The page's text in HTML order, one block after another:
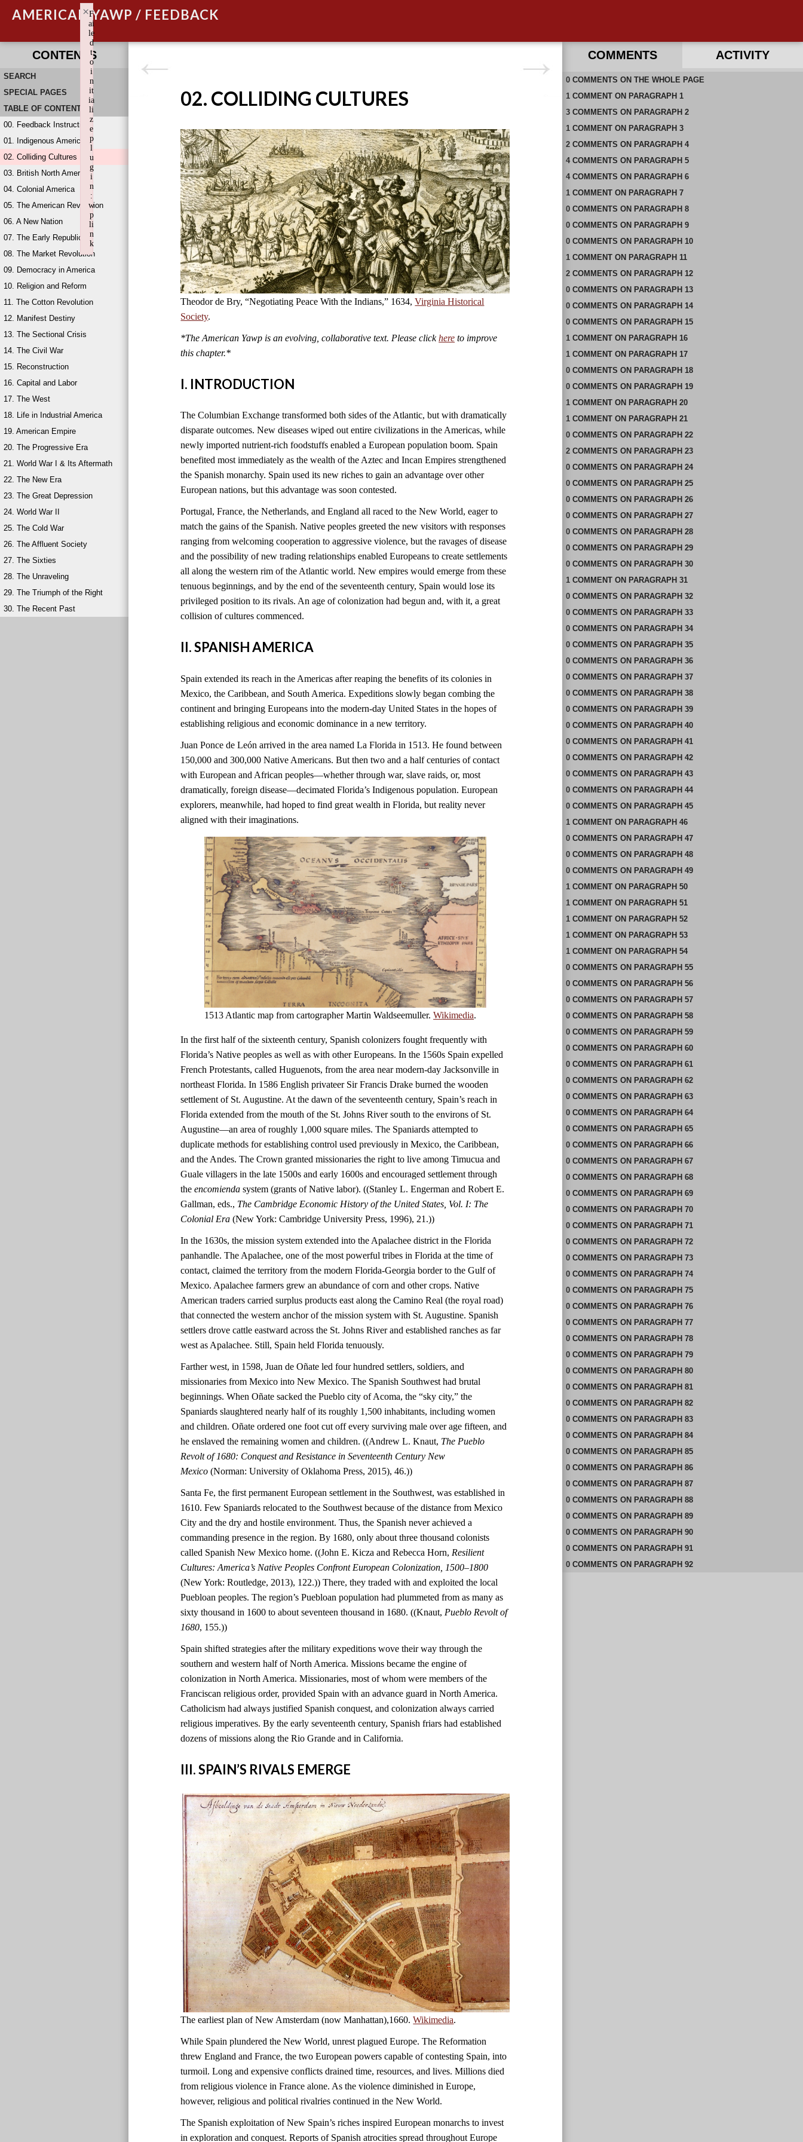
AMERICAN YAWP / FEEDBACK
CONTENTS
SEARCH
SPECIAL PAGES
TABLE OF CONTENTS
00. Feedback Instructions
01. Indigenous America
02. Colliding Cultures
03. British North America
04. Colonial America
05. The American Revolution
06. A New Nation
07. The Early Republic
08. The Market Revolution
09. Democracy in America
10. Religion and Reform
11. The Cotton Revolution
12. Manifest Destiny
13. The Sectional Crisis
14. The Civil War
15. Reconstruction
16. Capital and Labor
17. The West
18. Life in Industrial America
19. American Empire
20. The Progressive Era
21. World War I & Its Aftermath
22. The New Era
23. The Great Depression
24. World War II
25. The Cold War
26. The Affluent Society
27. The Sixties
28. The Unraveling
29. The Triumph of the Right
30. The Recent Past
02. COLLIDING CULTURES
Theodor de Bry, “Negotiating Peace With the Indians,” 1634,Virginia Historical
Society.
*The American Yawp is an evolving, collaborative text. Please clickhere to improve
this chapter.*
I. INTRODUCTION
The Columbian Exchange transformed both sides of the Atlantic, but with dramatically
disparate outcomes. New diseases wiped out entire civilizations in the Americas, while
newly imported nutrient-rich foodstuffs enabled a European population boom. Spain
benefited most immediately as the wealth of the Aztec and Incan Empires strengthened
the Spanish monarchy. Spain used its new riches to gain an advantage over other
European nations, but this advantage was soon contested.
Portugal, France, the Netherlands, and England all raced to the New World, eager to
match the gains of the Spanish. Native peoples greeted the new visitors with responses
ranging from welcoming cooperation to aggressive violence, but the ravages of disease
and the possibility of new trading relationships enabled Europeans to create settlements
all along the western rim of the Atlantic world. New empires would emerge from these
tenuous beginnings, and by the end of the seventeenth century, Spain would lose its
privileged position to its rivals. An age of colonization had begun and, with it, a great
collision of cultures commenced.
II. SPANISH AMERICA
Spain extended its reach in the Americas after reaping the benefits of its colonies in
Mexico, the Caribbean, and South America. Expeditions slowly began combing the
continent and bringing Europeans into the modern-day United States in the hopes of
establishing religious and economic dominance in a new territory.
Juan Ponce de León arrived in the area named La Florida in 1513. He found between
150,000 and 300,000 Native Americans. But then two and a half centuries of contact
with European and African peoples—whether through war, slave raids, or, most
dramatically, foreign disease—decimated Florida’s Indigenous population. European
explorers, meanwhile, had hoped to find great wealth in Florida, but reality never
aligned with their imaginations.
1513 Atlantic map from cartographer Martin Waldseemuller.Wikimedia.
In the first half of the sixteenth century, Spanish colonizers fought frequently with
Florida’s Native peoples as well as with other Europeans. In the 1560s Spain expelled
French Protestants, called Huguenots, from the area near modern-day Jacksonville in
northeast Florida. In 1586 English privateer Sir Francis Drake burned the wooden
settlement of St. Augustine. At the dawn of the seventeenth century, Spain’s reach in
Florida extended from the mouth of the St. Johns River south to the environs of St.
Augustine—an area of roughly 1,000 square miles. The Spaniards attempted to
duplicate methods for establishing control used previously in Mexico, the Caribbean,
and the Andes. The Crown granted missionaries the right to live among Timucua and
Guale villagers in the late 1500s and early 1600s and encouraged settlement through
theencomienda system (grants of Native labor). ((Stanley L. Engerman and Robert E.
Gallman, eds., The Cambridge Economic History of the United States, Vol. I: The
Colonial Era (New York: Cambridge University Press, 1996), 21.))
In the 1630s, the mission system extended into the Apalachee district in the Florida
panhandle. The Apalachee, one of the most powerful tribes in Florida at the time of
contact, claimed the territory from the modern Florida-Georgia border to the Gulf of
Mexico. Apalachee farmers grew an abundance of corn and other crops. Native
American traders carried surplus products east along the Camino Real (the royal road)
that connected the western anchor of the mission system with St. Augustine. Spanish
settlers drove cattle eastward across the St. Johns River and established ranches as far
west as Apalachee. Still, Spain held Florida tenuously.
Farther west, in 1598, Juan de Oñate led four hundred settlers, soldiers, and
missionaries from Mexico into New Mexico. The Spanish Southwest had brutal
beginnings. When Oñate sacked the Pueblo city of Acoma, the “sky city,” the
Spaniards slaughtered nearly half of its roughly 1,500 inhabitants, including women
and children. Oñate ordered one foot cut off every surviving male over age fifteen, and
he enslaved the remaining women and children. ((Andrew L. Knaut, The Pueblo
Revolt of 1680: Conquest and Resistance in Seventeenth Century New
Mexico(Norman: University of Oklahoma Press, 2015), 46.))
Santa Fe, the first permanent European settlement in the Southwest, was established in
1610. Few Spaniards relocated to the Southwest because of the distance from Mexico
City and the dry and hostile environment. Thus, the Spanish never achieved a
commanding presence in the region. By 1680, only about three thousand colonists
called Spanish New Mexico home. ((John E. Kicza and Rebecca Horn, Resilient
Cultures: America’s Native Peoples Confront European Colonization, 1500–1800
(New York: Routledge, 2013), 122.)) There, they traded with and exploited the local
Puebloan peoples. The region’s Puebloan population had plummeted from as many as
sixty thousand in 1600 to about seventeen thousand in 1680. ((Knaut, Pueblo Revolt of
1680, 155.))
Spain shifted strategies after the military expeditions wove their way through the
southern and western half of North America. Missions became the engine of
colonization in North America. Missionaries, most of whom were members of the
Franciscan religious order, provided Spain with an advance guard in North America.
Catholicism had always justified Spanish conquest, and colonization always carried
religious imperatives. By the early seventeenth century, Spanish friars had established
dozens of missions along the Rio Grande and in California.
III. SPAIN’S RIVALS EMERGE
The earliest plan of New Amsterdam (now Manhattan),1660.Wikimedia.
While Spain plundered the New World, unrest plagued Europe. The Reformation
threw England and France, the two European powers capable of contesting Spain, into
turmoil. Long and expensive conflicts drained time, resources, and lives. Millions died
from religious violence in France alone. As the violence diminished in Europe,
however, religious and political rivalries continued in the New World.
The Spanish exploitation of New Spain’s riches inspired European monarchs to invest
in exploration and conquest. Reports of Spanish atrocities spread throughout Europe
COMMENTS ACTIVITY
0 COMMENTS ON THE WHOLE PAGE
1 COMMENTON PARAGRAPH 1
3 COMMENTS ON PARAGRAPH 2
1 COMMENTON PARAGRAPH 3
2 COMMENTS ON PARAGRAPH 4
4 COMMENTS ON PARAGRAPH 5
4 COMMENTS ON PARAGRAPH 6
1 COMMENTON PARAGRAPH 7
0 COMMENTS ON PARAGRAPH 8
0 COMMENTS ON PARAGRAPH 9
0 COMMENTS ON PARAGRAPH 10
1 COMMENTON PARAGRAPH 11
2 COMMENTS ON PARAGRAPH 12
0 COMMENTS ON PARAGRAPH 13
0 COMMENTS ON PARAGRAPH 14
0 COMMENTS ON PARAGRAPH 15
1 COMMENTON PARAGRAPH 16
1 COMMENTON PARAGRAPH 17
0 COMMENTS ON PARAGRAPH 18
0 COMMENTS ON PARAGRAPH 19
1 COMMENTON PARAGRAPH 20
1 COMMENTON PARAGRAPH 21
0 COMMENTS ON PARAGRAPH 22
2 COMMENTS ON PARAGRAPH 23
0 COMMENTS ON PARAGRAPH 24
0 COMMENTS ON PARAGRAPH 25
0 COMMENTS ON PARAGRAPH 26
0 COMMENTS ON PARAGRAPH 27
0 COMMENTS ON PARAGRAPH 28
0 COMMENTS ON PARAGRAPH 29
0 COMMENTS ON PARAGRAPH 30
1 COMMENTON PARAGRAPH 31
0 COMMENTS ON PARAGRAPH 32
0 COMMENTS ON PARAGRAPH 33
0 COMMENTS ON PARAGRAPH 34
0 COMMENTS ON PARAGRAPH 35
0 COMMENTS ON PARAGRAPH 36
0 COMMENTS ON PARAGRAPH 37
0 COMMENTS ON PARAGRAPH 38
0 COMMENTS ON PARAGRAPH 39
0 COMMENTS ON PARAGRAPH 40
0 COMMENTS ON PARAGRAPH 41
0 COMMENTS ON PARAGRAPH 42
0 COMMENTS ON PARAGRAPH 43
0 COMMENTS ON PARAGRAPH 44
0 COMMENTS ON PARAGRAPH 45
1 COMMENTON PARAGRAPH 46
0 COMMENTS ON PARAGRAPH 47
0 COMMENTS ON PARAGRAPH 48
0 COMMENTS ON PARAGRAPH 49
1 COMMENTON PARAGRAPH 50
1 COMMENTON PARAGRAPH 51
1 COMMENTON PARAGRAPH 52
1 COMMENTON PARAGRAPH 53
1 COMMENTON PARAGRAPH 54
0 COMMENTS ON PARAGRAPH 55
0 COMMENTS ON PARAGRAPH 56
0 COMMENTS ON PARAGRAPH 57
0 COMMENTS ON PARAGRAPH 58
0 COMMENTS ON PARAGRAPH 59
0 COMMENTS ON PARAGRAPH 60
0 COMMENTS ON PARAGRAPH 61
0 COMMENTS ON PARAGRAPH 62
0 COMMENTS ON PARAGRAPH 63
0 COMMENTS ON PARAGRAPH 64
0 COMMENTS ON PARAGRAPH 65
0 COMMENTS ON PARAGRAPH 66
0 COMMENTS ON PARAGRAPH 67
0 COMMENTS ON PARAGRAPH 68
0 COMMENTS ON PARAGRAPH 69
0 COMMENTS ON PARAGRAPH 70
0 COMMENTS ON PARAGRAPH 71
0 COMMENTS ON PARAGRAPH 72
0 COMMENTS ON PARAGRAPH 73
0 COMMENTS ON PARAGRAPH 74
0 COMMENTS ON PARAGRAPH 75
0 COMMENTS ON PARAGRAPH 76
0 COMMENTS ON PARAGRAPH 77
0 COMMENTS ON PARAGRAPH 78
0 COMMENTS ON PARAGRAPH 79
0 COMMENTS ON PARAGRAPH 80
0 COMMENTS ON PARAGRAPH 81
0 COMMENTS ON PARAGRAPH 82
0 COMMENTS ON PARAGRAPH 83
0 COMMENTS ON PARAGRAPH 84
0 COMMENTS ON PARAGRAPH 85
0 COMMENTS ON PARAGRAPH 86
0 COMMENTS ON PARAGRAPH 87
0 COMMENTS ON PARAGRAPH 88
0 COMMENTS ON PARAGRAPH 89
0 COMMENTS ON PARAGRAPH 90
0 COMMENTS ON PARAGRAPH 91
0 COMMENTS ON PARAGRAPH 92
RECENT COMMENTS ON THIS PAGE
RECENT COMMENTS IN THIS DOCUMENT
F
ai
le
d
t
o
i
n
it
ia
li
z
e
p
l
u
g
i
n
:
w
p
li
n
k
×
Failed to initialize plugin: wplink